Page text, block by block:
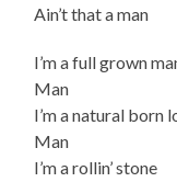
Ain’t that a man
I’m a full grown
Man
I’m a natural born
Man
I’m a rollin’ stone